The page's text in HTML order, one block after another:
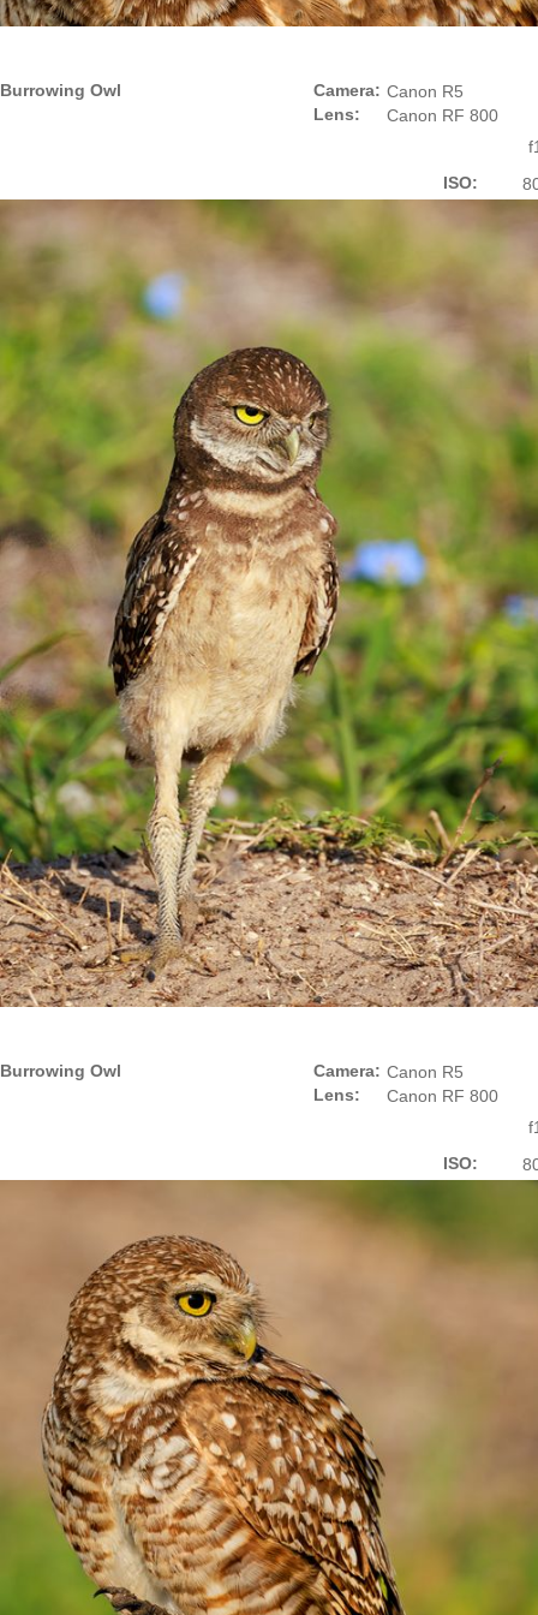
Burrowing Owl
Camera:
Lens:
Canon R5
Canon RF 800
ISO:
Burrowing Owl
Camera:
Lens:
Canon R5
Canon RF 800
ISO: